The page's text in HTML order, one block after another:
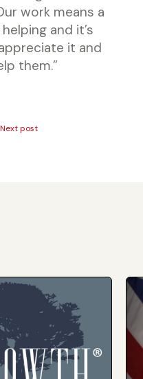
work means a
and it’s
it and
them.”
Next post